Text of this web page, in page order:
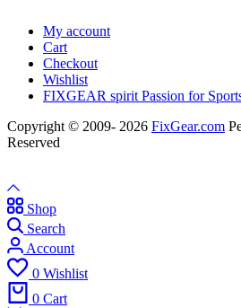
My account
Cart
Checkout
Wishlist
FIXGEAR spirit Passion for
Copyright © 2009- 2026 FixGear.com
Reserved
Shop
Search
Account
0 Wishlist
0 Cart